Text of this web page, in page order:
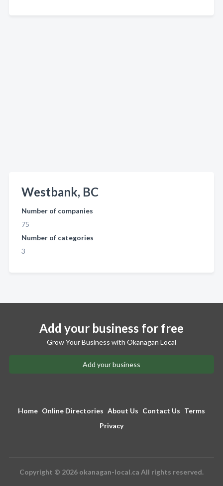
Westbank, BC
Number of companies
75
Number of categories
3
Add your business for free
Grow Your Business with Okanagan Local
Add your business
Home Online Directories About Us Contact Us Terms
Privacy
Copyright © 2026 okanagan-local.ca All rights reserved.